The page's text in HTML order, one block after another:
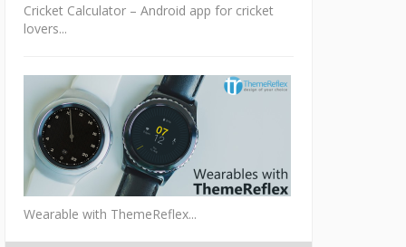
Cricket Calculator – Android app for cricket
lovers...
Wearable with ThemeReflex...